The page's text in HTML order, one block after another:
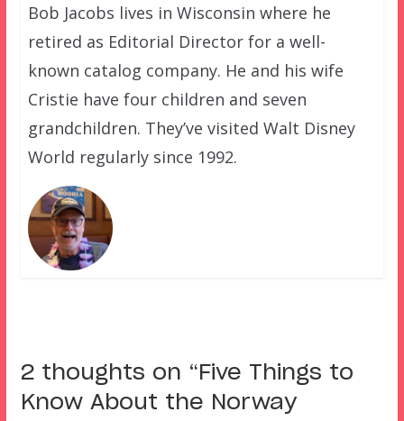
Bob Jacobs lives in Wisconsin where he
retired as Editorial Director for a well-
known catalog company. He and his wife
Cristie have four children and seven
grandchildren. They’ve visited Walt Disney
World regularly since 1992.
2 thoughts on “ Five Things to
Know About the Norway